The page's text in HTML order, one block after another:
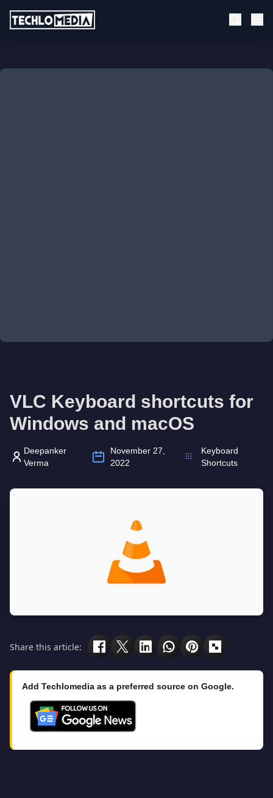
VLC Keyboard shortcuts for
Windows and macOS
Deepanker
Verma
November 27,
2022
Keyboard
Shortcuts
Share this article:
Add Techlomedia as a preferred source on Google.